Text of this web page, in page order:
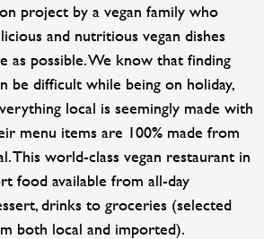
project by a vegan family who
and nutritious vegan dishes
as possible. We know that finding
be difficult while being on holiday,
local is seemingly made with
menu items are 100% made from
This world-class vegan restaurant in
food available from all-day
drinks to groceries (selected
both local and imported).